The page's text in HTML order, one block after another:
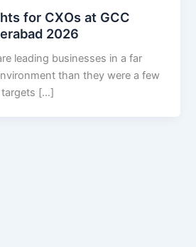
for CXOs at GCC
2026
leading businesses in a far
than they were a few
targets […]